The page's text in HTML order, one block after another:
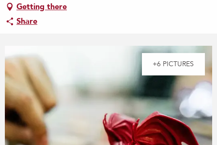
Getting there
Share
+6 PICTURES